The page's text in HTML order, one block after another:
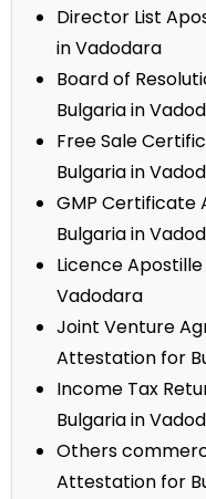
Director List
in Vadodara
Board of
Bulgaria in
Free Sale
Bulgaria in
GMP Certificate
Bulgaria in
Licence
Vadodara
Joint Venture
Attestation for
Income Tax
Bulgaria in
Others
Attestation for